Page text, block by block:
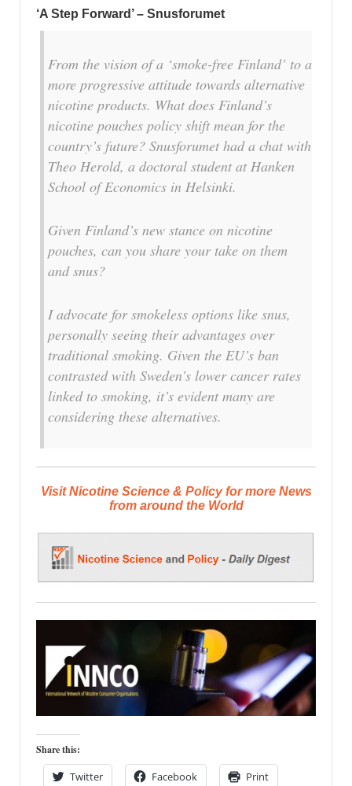
‘A Step Forward’ – Snusforumet
From the vision of a ‘smoke-free Finland’ to a
more progressive attitude towards alternative
nicotine products. What does Finland’s
nicotine pouches policy shift mean for the
country’s future? Snusforumet had a chat with
Theo Herold, a doctoral student at Hanken
School of Economics in Helsinki.
Given Finland’s new stance on nicotine
pouches, can you share your take on them
and snus?
I advocate for smokeless options like snus,
personally seeing their advantages over
traditional smoking. Given the EU’s ban
contrasted with Sweden’s lower cancer rates
linked to smoking, it’s evident many are
considering these alternatives.
Visit Nicotine Science & Policy for more News
from around the World
Share this:
Twitter Facebook Print